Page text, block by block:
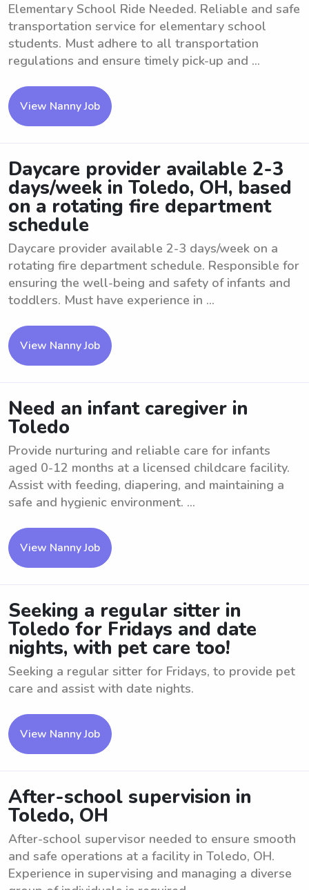
Elementary School Ride Needed. Reliable and safe
transportation service for elementary school
students. Must adhere to all transportation
regulations and ensure timely pick-up and ...
View Nanny Job
Daycare provider available 2-3
days/week in Toledo, OH, based
on a rotating fire department
schedule
Daycare provider available 2-3 days/week on a
rotating fire department schedule. Responsible for
ensuring the well-being and safety of infants and
toddlers. Must have experience in ...
View Nanny Job
Need an infant caregiver in
Toledo
Provide nurturing and reliable care for infants
aged 0-12 months at a licensed childcare facility.
Assist with feeding, diapering, and maintaining a
safe and hygienic environment. ...
View Nanny Job
Seeking a regular sitter in
Toledo for Fridays and date
nights, with pet care too!
Seeking a regular sitter for Fridays, to provide pet
care and assist with date nights.
View Nanny Job
After-school supervision in
Toledo, OH
After-school supervisor needed to ensure smooth
and safe operations at a facility in Toledo, OH.
Experience in supervising and managing a diverse